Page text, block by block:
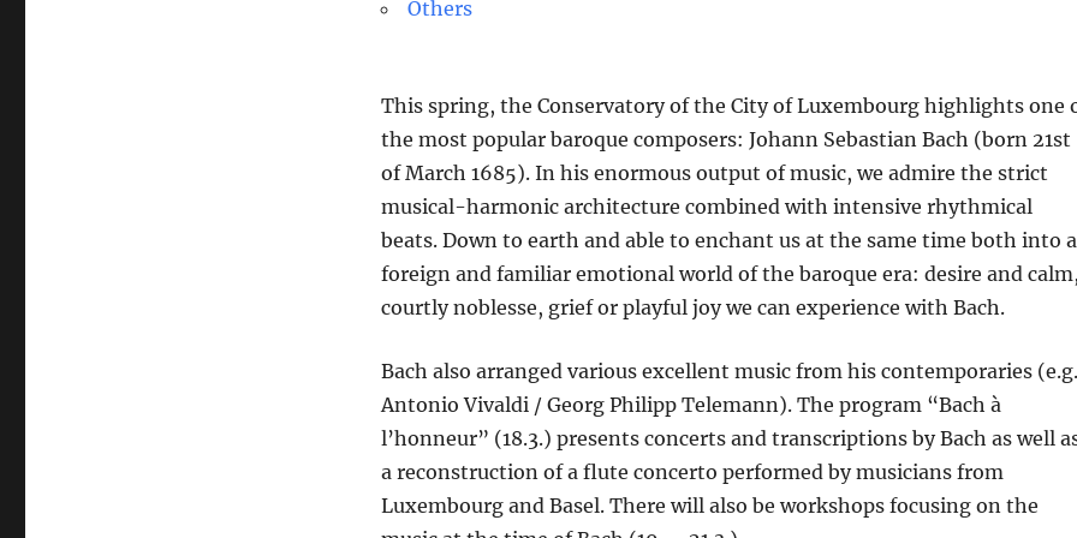
Others
This spring, the Conservatory of the City of Luxembourg highlights one
the most popular baroque composers: Johann Sebastian Bach (born 21st
of March 1685). In his enormous output of music, we admire the strict
musical-harmonic architecture combined with intensive rhythmical
beats. Down to earth and able to enchant us at the same time both into a
foreign and familiar emotional world of the baroque era: desire and calm,
courtly noblesse, grief or playful joy we can experience with Bach.
Bach also arranged various excellent music from his contemporaries (e.g.
Antonio Vivaldi / Georg Philipp Telemann). The program “Bach à
l’honneur” (18.3.) presents concerts and transcriptions by Bach as well
a reconstruction of a flute concerto performed by musicians from
Luxembourg and Basel. There will also be workshops focusing on the